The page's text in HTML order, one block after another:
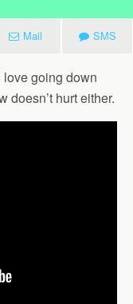
Mail SMS
love going down
doesn’t hurt either.